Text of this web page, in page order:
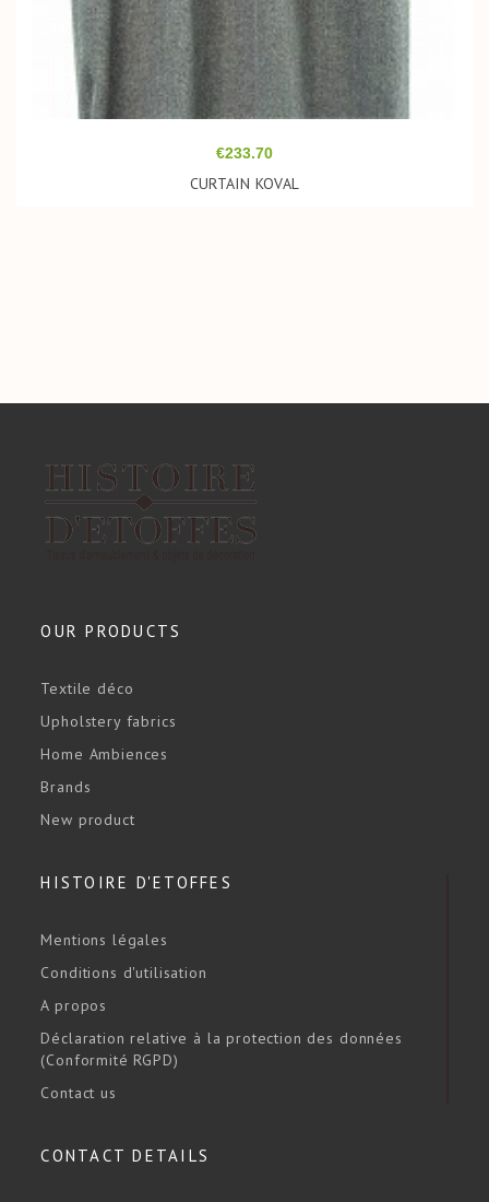
Price
€233.70
CURTAIN KOVAL
OUR PRODUCTS
Textile déco
Upholstery fabrics
Home Ambiences
Brands
New product
HISTOIRE D'ETOFFES
Mentions légales
Conditions d'utilisation
A propos
Déclaration relative à la protection des données
(Conformité RGPD)
Contact us
CONTACT DETAILS